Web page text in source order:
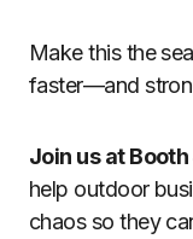
Make this the
faster—and
Join us at
help outdoor
chaos so they